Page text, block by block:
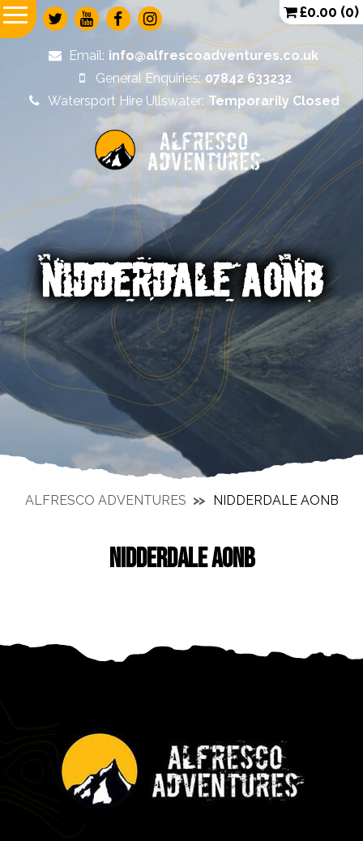
Alfresco
Adventures
Email: info@alfrescoadventures.co.uk
General Enquiries: 07842 633232
Watersport Hire Ullswater: Temporarily Closed
£0.00 (0)
NIDDERDALE AONB
ALFRESCO ADVENTURES NIDDERDALE AONB
NIDDERDALE AONB